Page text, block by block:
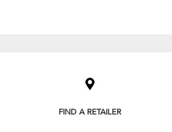
FIND A RETAILER